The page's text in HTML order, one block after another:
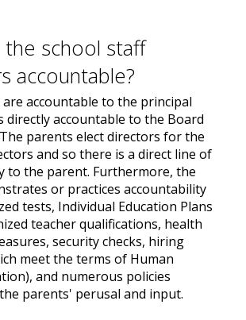
school staff
accountable?
accountable to the principal
directly accountable to the Board
parents elect directors for the
and so there is a direct line of
to the parent. Furthermore, the
or practices accountability
tests, Individual Education Plans
teacher qualifications, health
security checks, hiring
meet the terms of Human
and numerous policies
parents' perusal and input.